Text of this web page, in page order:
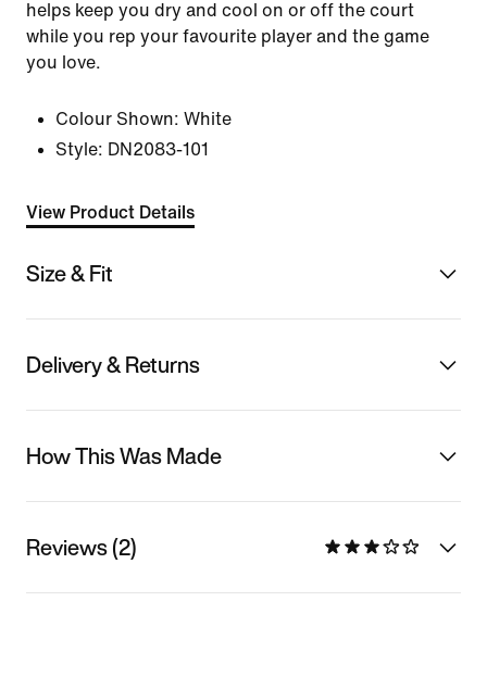
helps keep you dry and cool on or off the court
while you rep your favourite player and the game
you love.
Colour Shown: White
Style: DN2083-101
View Product Details
Size & Fit
Delivery & Returns
How This Was Made
Reviews (2)